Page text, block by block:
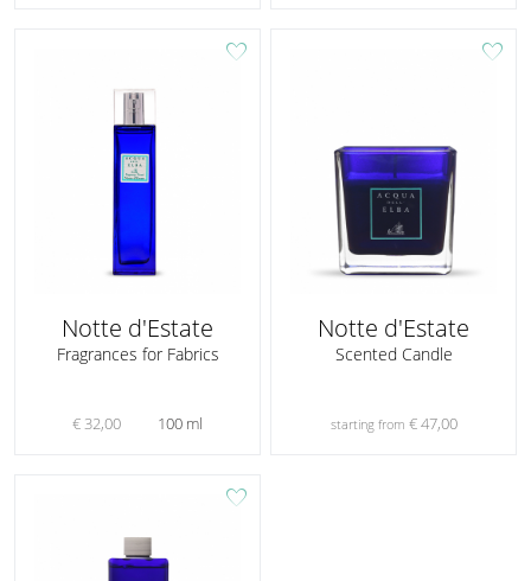
favorite
Notte d'Estate
Fragrances for Fabrics
€ 32,00 100 ml
favorite
Notte d'Estate
Scented Candle
starting from € 47,00
favorite